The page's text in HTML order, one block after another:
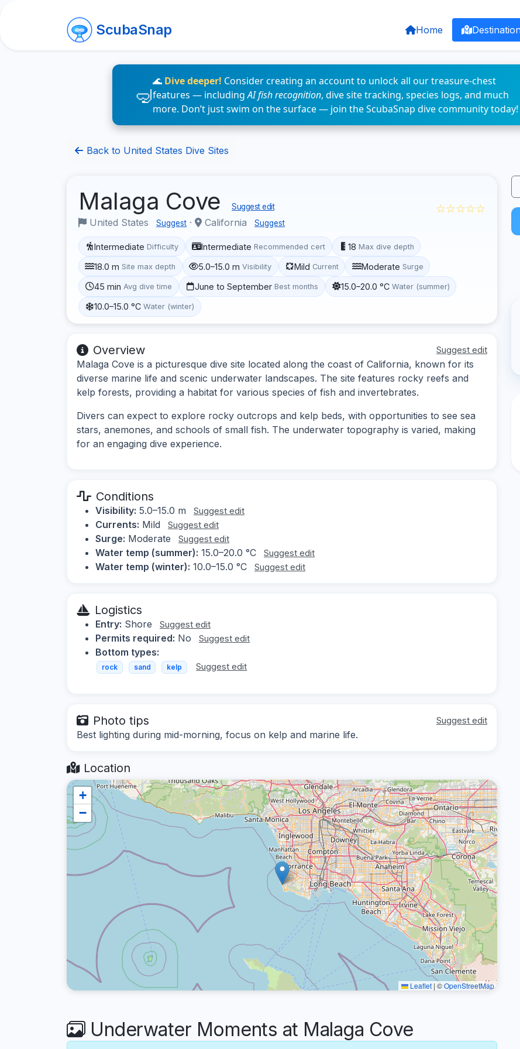
ScubaSnap Home
🌊 Dive deeper! Consider creating an account to unlock all our treasure-chest
features — includingAI fish recognition, dive site tracking, species logs, and much
more. Don’t just swim on the surface — join the ScubaSnap dive community today!
Back to United States Dive Sites
Malaga Cove Suggest edit
United States Suggest · California Suggest
☆☆☆☆☆
Intermediate Difficulty Intermediate Recommended cert 18 Max dive depth
18.0 m Site max depth 5.0–15.0 m Visibility Mild Current Moderate Surge
45 min Avg dive time June to September Best months 15.0–20.0 °C Water (summer)
10.0–15.0 °C Water (winter)
Overview Suggest edit
Malaga Cove is a picturesque dive site located along the coast of California, known for its
diverse marine life and scenic underwater landscapes. The site features rocky reefs and
kelp forests, providing a habitat for various species of fish and invertebrates.
Divers can expect to explore rocky outcrops and kelp beds, with opportunities to see sea
stars, anemones, and schools of small fish. The underwater topography is varied, making
for an engaging dive experience.
Conditions
Visibility: 5.0–15.0 m Suggest edit
Currents: Mild Suggest edit
Surge: Moderate Suggest edit
Water temp (summer): 15.0–20.0 °C Suggest edit
Water temp (winter): 10.0–15.0 °C Suggest edit
Logistics
Entry: Shore Suggest edit
Permits required: No Suggest edit
Bottom types:
rock sand kelp Suggest edit
Photo tips Suggest edit
Best lighting during mid-morning, focus on kelp and marine life.
Location
+
−
Leaflet | ©OpenStreetMap
Underwater Moments at Malaga Cove